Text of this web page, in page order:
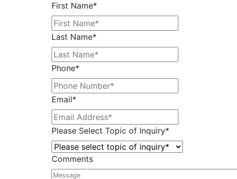
First Name*
Last Name*
Phone*
Email*
Please Select Topic of Inquiry*
Comments